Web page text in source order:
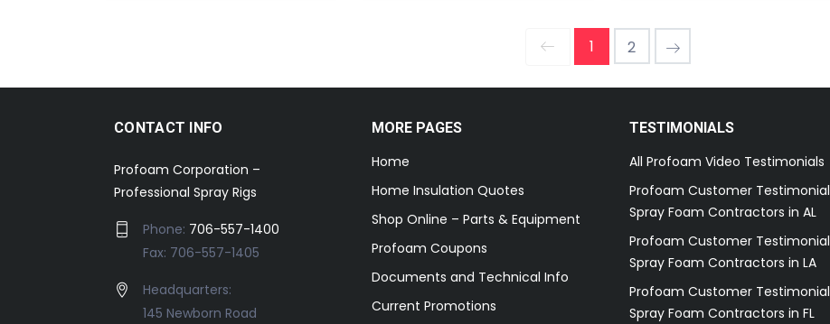
1 2
CONTACT INFO
Profoam Corporation –
Professional Spray Rigs
Phone: 706-557-1400
Fax: 706-557-1405
Headquarters:
145 Newborn Road
MORE PAGES
Home
Home Insulation Quotes
Shop Online – Parts & Equipment
Profoam Coupons
Documents and Technical Info
Current Promotions
TESTIMONIALS
All Profoam Video Testimonials
Profoam Customer Testimonial
Spray Foam Contractors in AL
Profoam Customer Testimonial
Spray Foam Contractors in LA
Profoam Customer Testimonial
Spray Foam Contractors in FL